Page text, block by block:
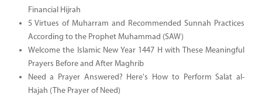
Financial Hijrah
5 Virtues of Muharram and Recommended Sunnah Practices
According to the Prophet Muhammad (SAW)
Welcome the Islamic New Year 1447 H with These Meaningful
Prayers Before and After Maghrib
Need a Prayer Answered? Here's How to Perform Salat al-
Hajah (The Prayer of Need)